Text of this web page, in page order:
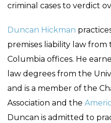
criminal cases to verdict
Duncan Hickman
premises liability law from
Columbia offices. He
law degrees from the
and is a member of the
Association and the
Duncan is admitted to